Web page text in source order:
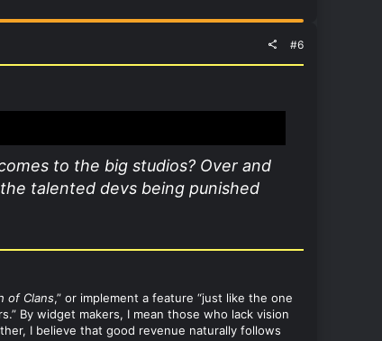
#6
to the big studios? Over and
talented devs being punished
of Clans,” or implement a feature “just like the one
By widget makers, I mean those who lack vision
I believe that good revenue naturally follows